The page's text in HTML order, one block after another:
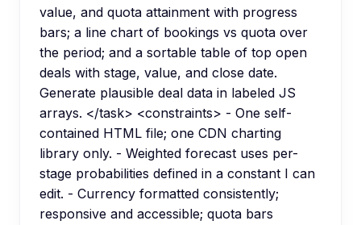
value, and quota attainment with progress
bars; a line chart of bookings vs quota over
the period; and a sortable table of top open
deals with stage, value, and close date.
Generate plausible deal data in labeled JS
arrays. </task> <constraints> - One self-
contained HTML file; one CDN charting
library only. - Weighted forecast uses per-
stage probabilities defined in a constant I can
edit. - Currency formatted consistently;
responsive and accessible; quota bars